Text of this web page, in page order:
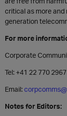
critical as more and
generation
For more
Corporate
Tel: +41 22 770 2967
Email:
Notes for Editors: